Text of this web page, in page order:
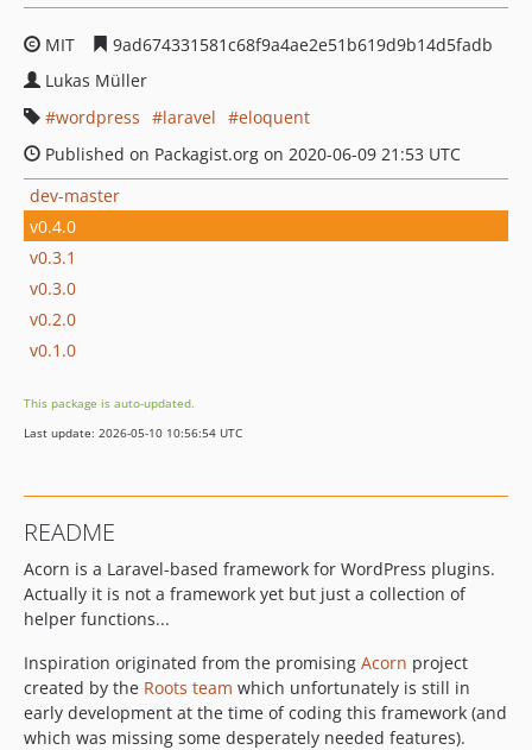
MIT
9ad674331581c68f9a4ae2e51b619d9b14d5fadb
Lukas Müller
wordpress
laravel
eloquent
Published on Packagist.org on 2020-06-09 21:53 UTC
dev-master
v0.4.0
v0.3.1
v0.3.0
v0.2.0
v0.1.0
This package is auto-updated.
Last update: 2026-05-10 10:56:54 UTC
README
Acorn is a Laravel-based framework for WordPress plugins.
Actually it is not a framework yet but just a collection of
helper functions...
Inspiration originated from the promising Acorn project
created by the Roots team which unfortunately is still in
early development at the time of coding this framework (and
which was missing some desperately needed features).